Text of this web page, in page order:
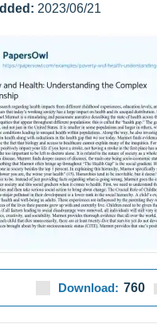
2023/06/21
Download: 760